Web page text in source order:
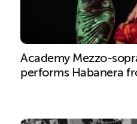
Academy Mezzo-
performs Habanera